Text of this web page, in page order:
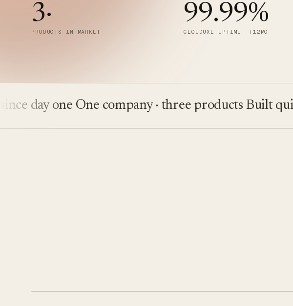
3·
PRODUCTS IN MARKET
99.99%
CLOUDUXE UPTIME, T12MO
day one One company · three products Built quietly